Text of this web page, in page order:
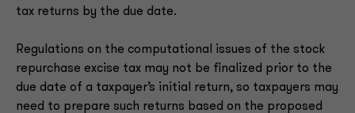
tax returns by the due date.
Regulations on the computational issues of the stock
repurchase excise tax may not be finalized prior to the
due date of a taxpayer’s initial return, so taxpayers may
need to prepare such returns based on the proposed